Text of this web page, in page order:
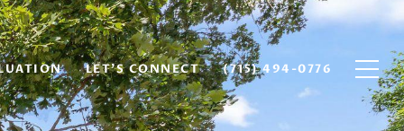
LET'S CONNECT (715) 494-0776